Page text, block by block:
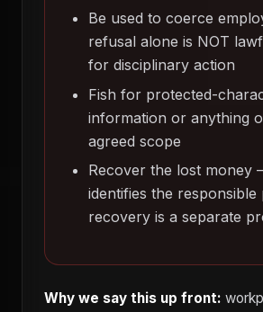
Be used to coerce
refusal alone is NOT
for disciplinary action
Fish for protected-
information or anything
agreed scope
Recover the lost money
identifies the responsible
recovery is a separate
Why we say this up front: